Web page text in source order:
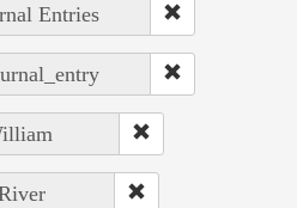
Entries